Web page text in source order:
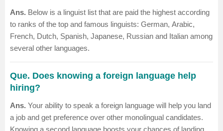
Ans. Below is a linguist list that are paid the highest according
to ranks of the top and famous linguists: German, Arabic,
French, Dutch, Spanish, Japanese, Russian and Italian among
several other languages.
Que. Does knowing a foreign language help
hiring?
Ans. Your ability to speak a foreign language will help you land
a job and get preference over other monolingual candidates.
Knowing a second language boosts your chances of landing